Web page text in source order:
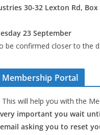
30-32 Lexton Rd,
23 September
be confirmed closer to the
Portal
This will help you with the
very important you wait
email asking you to reset